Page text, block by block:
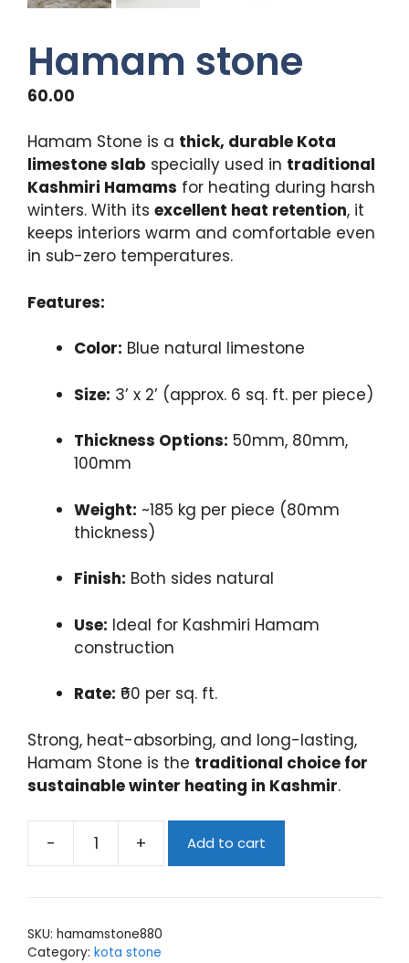
Hamam stone
60.00
Hamam Stone is a thick, durable Kota
limestone slab specially used in traditional
Kashmiri Hamams for heating during harsh
winters. With its excellent heat retention, it
keeps interiors warm and comfortable even
in sub-zero temperatures.
Features:
Color: Blue natural limestone
Size: 3’ x 2’ (approx. 6 sq. ft. per piece)
Thickness Options: 50mm, 80mm,
100mm
Weight: ~185 kg per piece (80mm
thickness)
Finish: Both sides natural
Use: Ideal for Kashmiri Hamam
construction
Rate: ₹60 per sq. ft.
Strong, heat-absorbing, and long-lasting,
Hamam Stone is the traditional choice for
sustainable winter heating in Kashmir.
-
Hamam
quantity
+ Add to cart
SKU: hamamstone880
Category: kota stone